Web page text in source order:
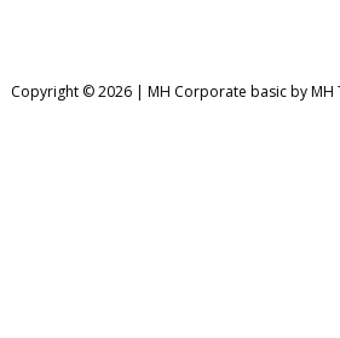
Copyright © 2026 | MH Corporate basic by MH